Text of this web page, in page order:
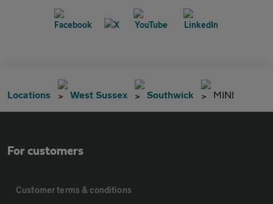
Locations West Sussex Southwick MINI
For customers
Customer terms & conditions